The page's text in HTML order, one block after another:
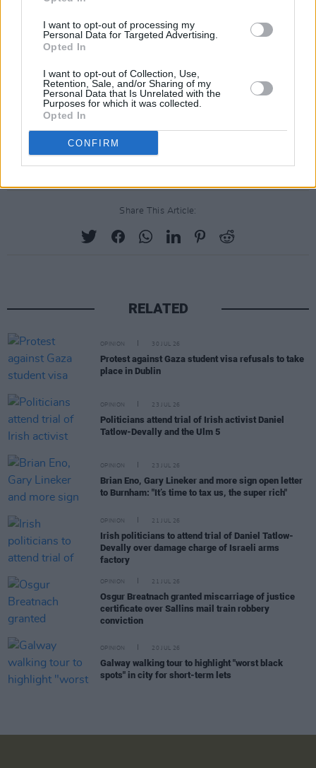
I want to opt-out of processing my
Personal Data for Targeted Advertising.
Opted In
I want to opt-out of Collection, Use,
Retention, Sale, and/or Sharing of my
Personal Data that Is Unrelated with the
Purposes for which it was collected.
Opted In
CONFIRM
destination, celebrated for its year-round
appeal and its quality as a place in which to
live, conduct business and visit."
The Chamber further wishes to stress that in
this year's celebrations there will be a special
emphasis on the American people who have
been great and loyal friends to Killarney for
many years.
Share This Article:
RELATED
OPINION 30 JUL 26
Protest against Gaza student visa refusals to take
place in Dublin
OPINION 23 JUL 26
Politicians attend trial of Irish activist Daniel
Tatlow-Devally and the Ulm 5
OPINION 23 JUL 26
Brian Eno, Gary Lineker and more sign open letter
to Burnham: "It’s time to tax us, the super rich"
OPINION 21 JUL 26
Irish politicians to attend trial of Daniel Tatlow-
Devally over damage charge of Israeli arms
factory
OPINION 21 JUL 26
Osgur Breatnach granted miscarriage of justice
certificate over Sallins mail train robbery
conviction
OPINION 20 JUL 26
Galway walking tour to highlight "worst black
spots" in city for short-term lets